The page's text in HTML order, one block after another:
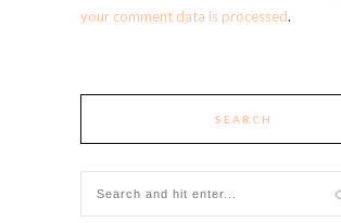
your comment data is processed.
SEARCH